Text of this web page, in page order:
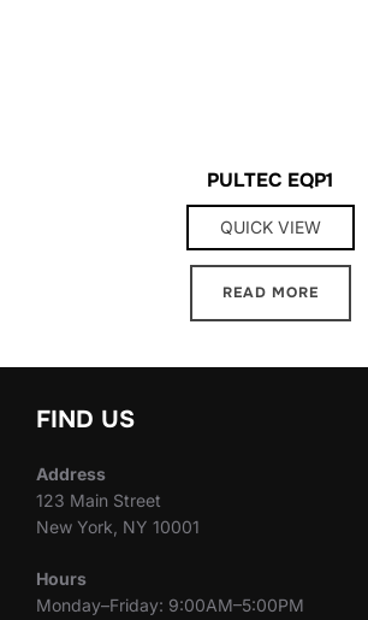
PULTEC EQP1
QUICK VIEW
READ MORE
FIND US
Address
123 Main Street
New York, NY 10001
Hours
Monday–Friday: 9:00AM–5:00PM